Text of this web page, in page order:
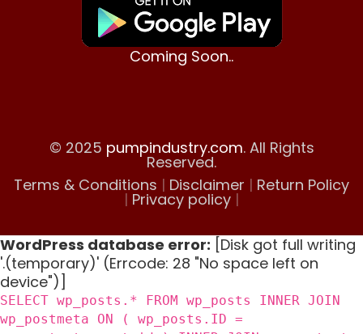
Coming Soon..
© 2025 pumpindustry.com. All Rights
Reserved.
Terms & Conditions | Disclaimer | Return Policy
| Privacy policy |
WordPress database error: [Disk got full writing
'.(temporary)' (Errcode: 28 "No space left on
device")]
SELECT wp_posts.* FROM wp_posts INNER JOIN
wp_postmeta ON ( wp_posts.ID =